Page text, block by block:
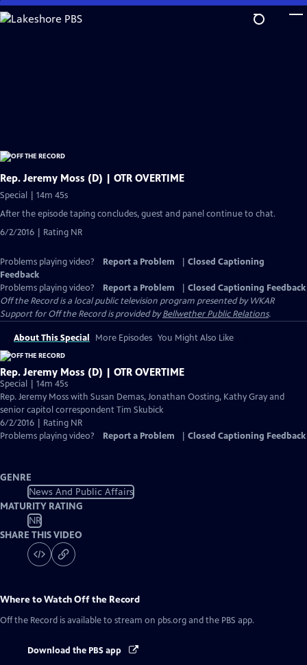
Skip
to
Rep. Jeremy Moss (D) | OTR OVERTIME
Special | 14m 45s
After the episode taping concludes, guest and panel continue to chat.
6/2/2016 | Rating NR
Problems playing video? Report a Problem
Closed Captioning
Feedback
Problems playing video?
Report a Problem
Closed Captioning Feedback
Off the Recordis a local public television program presented byWKAR
Support forOff the Recordis provided byBellwether Public Relations.
About This Special More Episodes You Might Also Like
Rep. Jeremy Moss (D) | OTR OVERTIME
Special | 14m 45s
Rep. Jeremy Moss with Susan Demas, Jonathan Oosting, Kathy Gray and
senior capitol correspondent Tim Skubick
6/2/2016 | Rating NR
Problems playing video?
Report a Problem Closed Captioning Feedback
GENRE
News And Public Affairs
MATURITY RATING
NR
SHARE THIS VIDEO
Where to WatchOff the Record
Off the Record is available to stream on pbs.org and the PBS app.
Download the PBS app